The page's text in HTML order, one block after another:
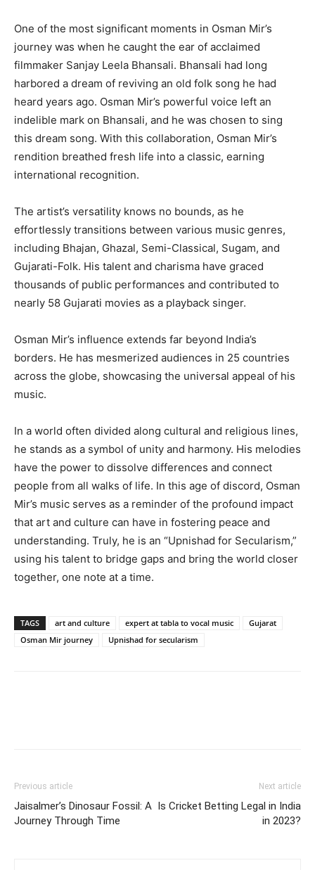
One of the most significant moments in Osman Mir’s
journey was when he caught the ear of acclaimed
filmmaker Sanjay Leela Bhansali. Bhansali had long
harbored a dream of reviving an old folk song he had
heard years ago. Osman Mir’s powerful voice left an
indelible mark on Bhansali, and he was chosen to sing
this dream song. With this collaboration, Osman Mir’s
rendition breathed fresh life into a classic, earning
international recognition.
The artist’s versatility knows no bounds, as he
effortlessly transitions between various music genres,
including Bhajan, Ghazal, Semi-Classical, Sugam, and
Gujarati-Folk. His talent and charisma have graced
thousands of public performances and contributed to
nearly 58 Gujarati movies as a playback singer.
Osman Mir’s influence extends far beyond India’s
borders. He has mesmerized audiences in 25 countries
across the globe, showcasing the universal appeal of his
music.
In a world often divided along cultural and religious lines,
he stands as a symbol of unity and harmony. His melodies
have the power to dissolve differences and connect
people from all walks of life. In this age of discord, Osman
Mir’s music serves as a reminder of the profound impact
that art and culture can have in fostering peace and
understanding. Truly, he is an “Upnishad for Secularism,”
using his talent to bridge gaps and bring the world closer
together, one note at a time.
TAGS art and culture expert at tabla to vocal music
Gujarat
Osman Mir journey
Upnishad for secularism
Previous article
Jaisalmer’s Dinosaur Fossil: A
Journey Through Time
Next article
Is Cricket Betting Legal in India
in 2023?